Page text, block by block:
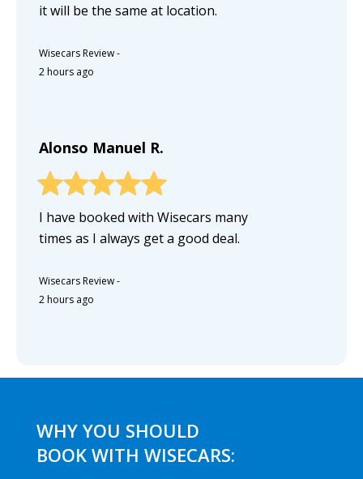
it will be the same at location.
Wisecars Review-
2 hours ago
Alonso Manuel R.
I have booked with Wisecars many
times as I always get a good deal.
Wisecars Review-
2 hours ago
WHY YOU SHOULD
BOOK WITH WISECARS: